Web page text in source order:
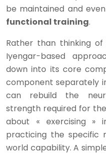
be maintained and
functional training.
Rather than thinking
Iyengar-based
down into its core
component separately
can rebuild the
strength required for
about « exercising »
practicing the specific
world capability. A